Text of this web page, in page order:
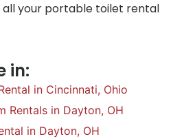
all your portable toilet rental
in:
in Cincinnati, Ohio
Rentals in Dayton, OH
in Dayton, OH